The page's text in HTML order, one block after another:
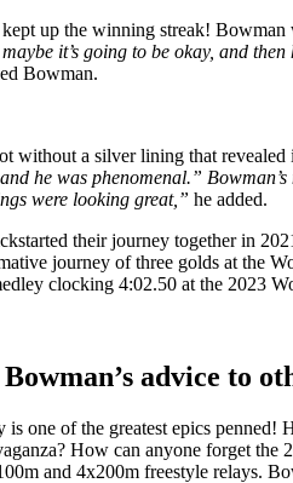
up the winning streak!
it’s going to be okay, and
Bowman.
without a silver lining that revealed
he was phenomenal.”
were looking great,” he added.
their journey together in
journey of three golds at the
clocking 4:02.50 at the 2023
advice to
is one of the greatest epics
How can anyone forget
and 4x200m freestyle relays.